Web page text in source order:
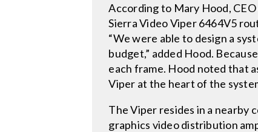
According to Mary Hood,
Sierra Video Viper 6464V5
“We were able to design a
budget,” added Hood.
each frame. Hood noted that
Viper at the heart of the
The Viper resides in a nearby
graphics video distribution